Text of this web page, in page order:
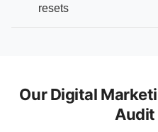
resets
Our Digital
Audit